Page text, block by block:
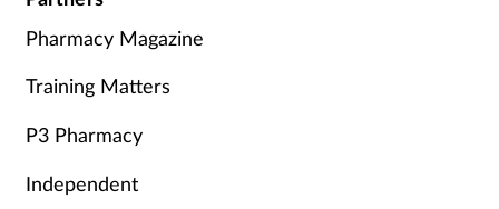
Pharmacy Magazine
Training Matters
P3 Pharmacy
Independent